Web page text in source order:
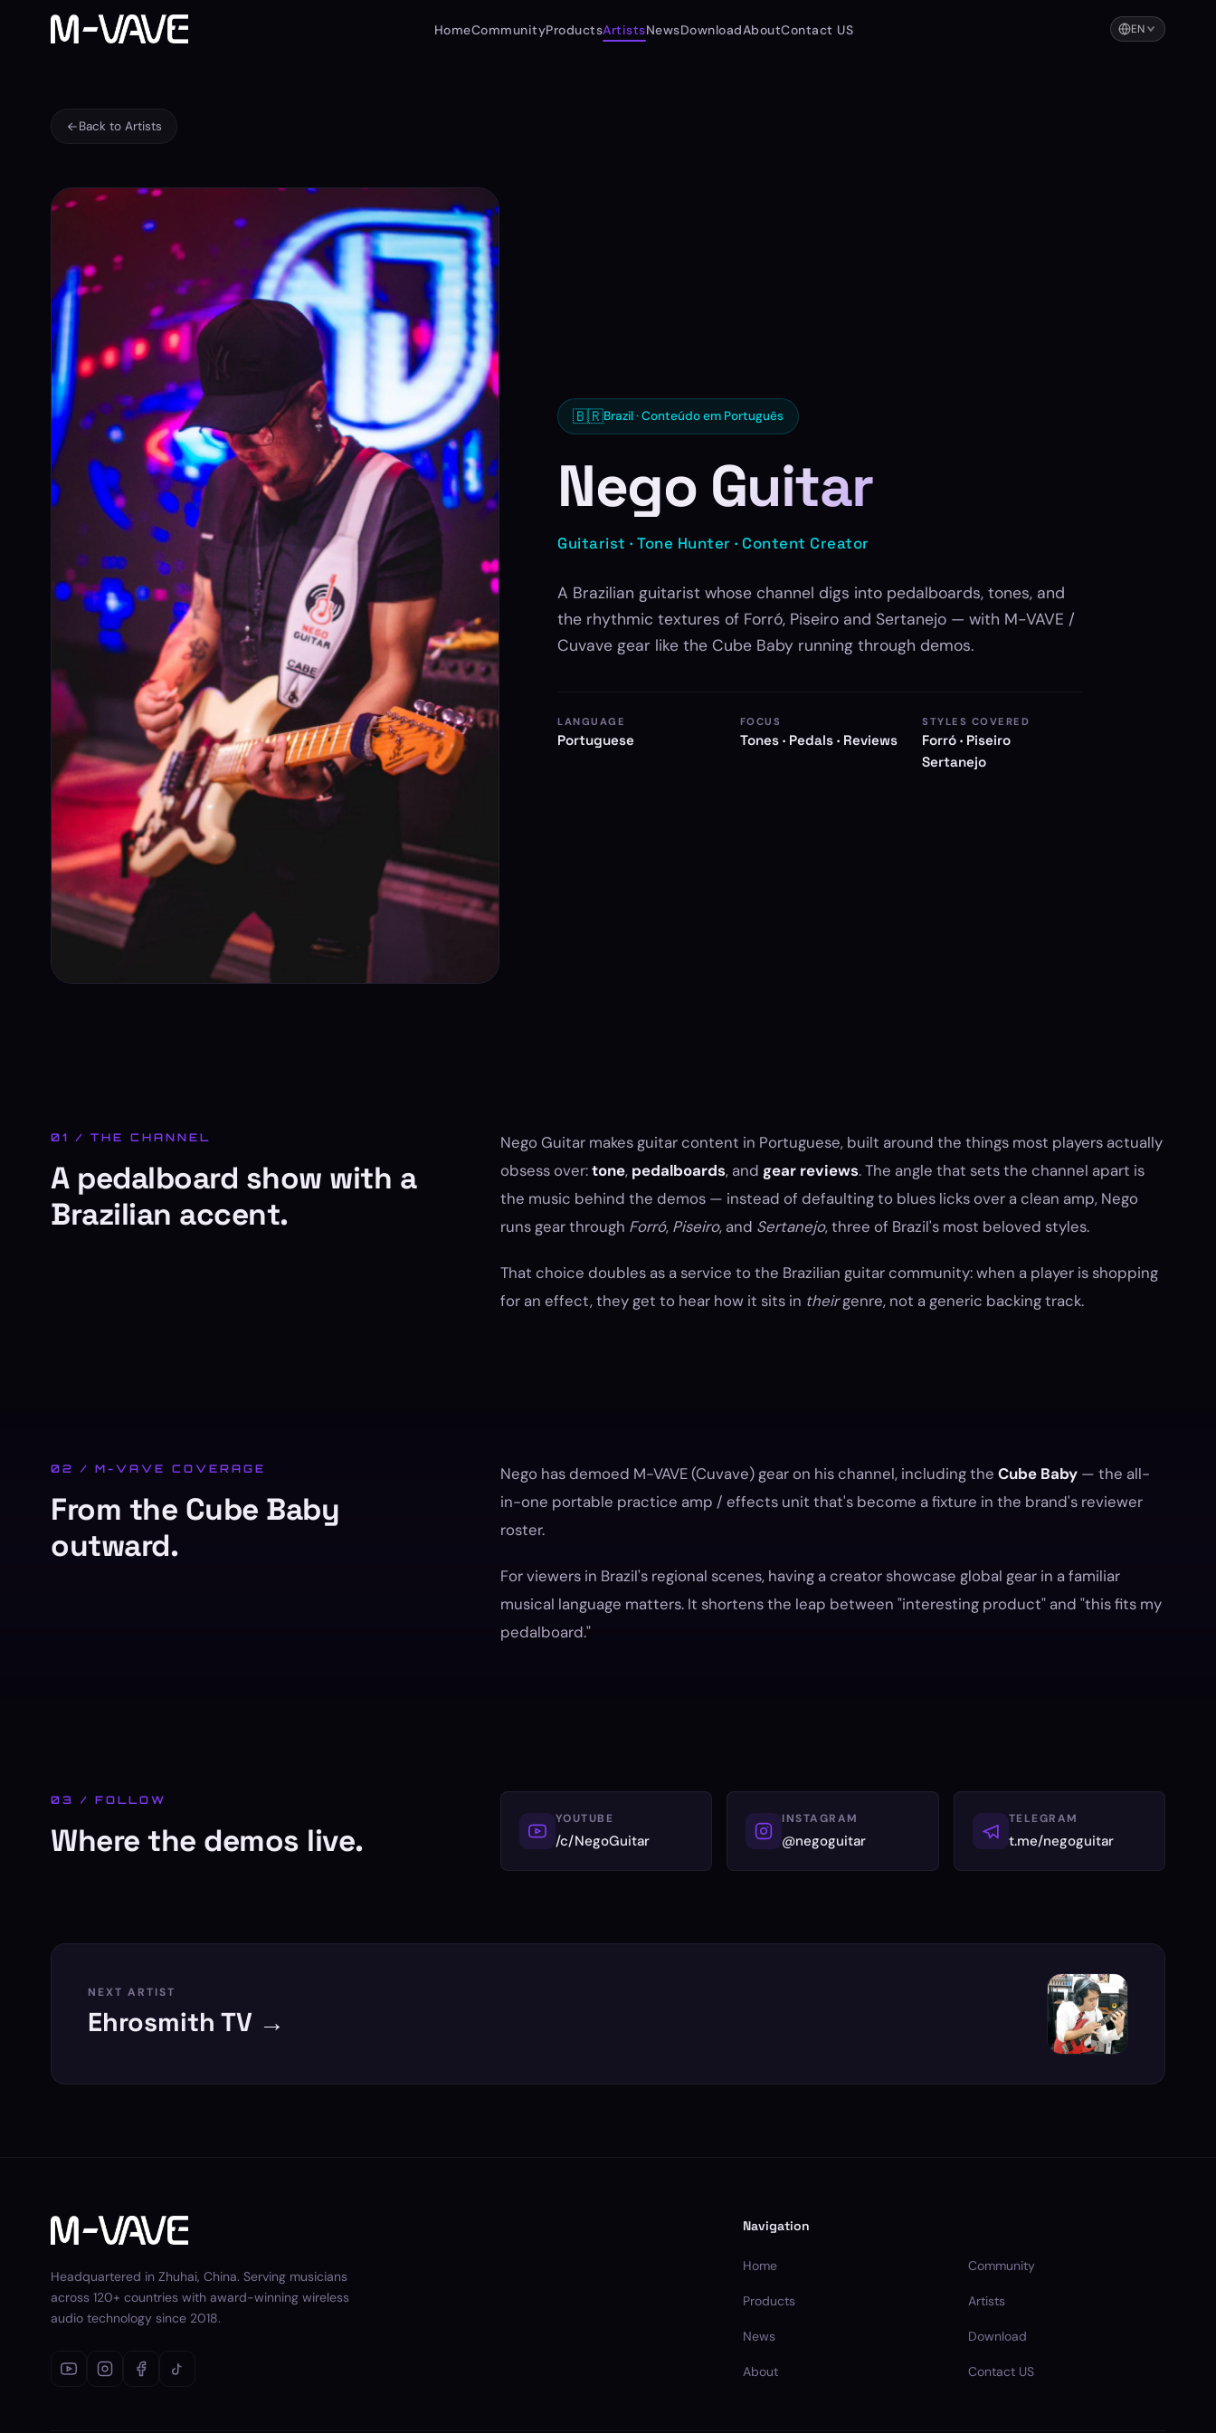
HomeCommunityProductsArtistsNewsDownloadAboutContact US EN
Back to Artists
🇧🇷Brazil · Conteúdo em Português
Nego Guitar
Guitarist · Tone Hunter · Content Creator
A Brazilian guitarist whose channel digs into pedalboards, tones, and
the rhythmic textures of Forró, Piseiro and Sertanejo — with M-VAVE /
Cuvave gear like the Cube Baby running through demos.
LANGUAGE
Portuguese
FOCUS
Tones · Pedals · Reviews
STYLES COVERED
Forró · Piseiro
Sertanejo
01 / THE CHANNEL
A pedalboard show with a
Brazilian accent.
Nego Guitar makes guitar content in Portuguese, built around the things most players actually
obsess over:tone, pedalboards, and gear reviews. The angle that sets the channel apart is
the music behind the demos — instead of defaulting to blues licks over a clean amp, Nego
runs gear through Forró, Piseiro, and Sertanejo, three of Brazil's most beloved styles.
That choice doubles as a service to the Brazilian guitar community: when a player is shopping
for an effect, they get to hear how it sits in theirgenre, not a generic backing track.
02 / M-VAVE COVERAGE
From the Cube Baby
outward.
Nego has demoed M-VAVE (Cuvave) gear on his channel, including the Cube Baby— the all-
in-one portable practice amp / effects unit that's become a fixture in the brand's reviewer
roster.
For viewers in Brazil's regional scenes, having a creator showcase global gear in a familiar
musical language matters. It shortens the leap between "interesting product" and "this fits my
pedalboard."
03 / FOLLOW
Where the demos live.
YOUTUBE
/c/NegoGuitar
INSTAGRAM
@negoguitar
TELEGRAM
t.me/negoguitar
NEXT ARTIST
Ehrosmith TV →
Headquartered in Zhuhai, China. Serving musicians
across 120+ countries with award-winning wireless
audio technology since 2018.
Navigation
Home Community
Products Artists
News Download
About Contact US